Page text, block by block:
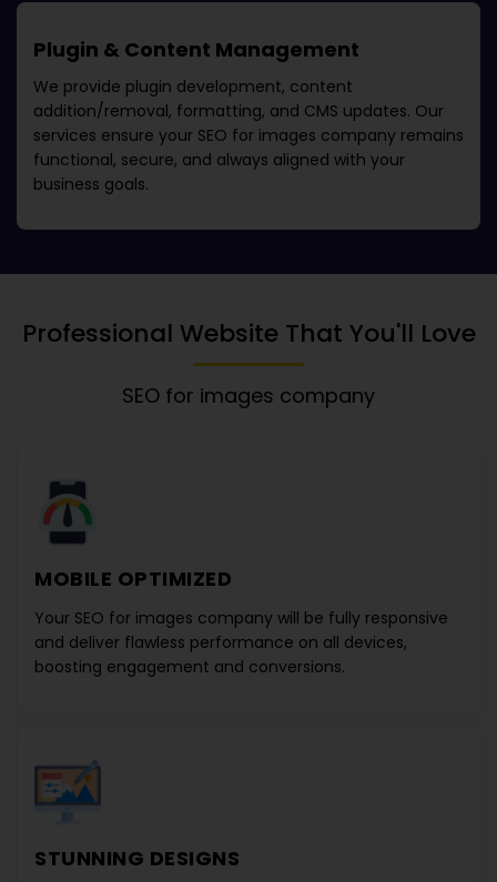
Plugin & Content Management
We provide plugin development, content
addition/removal, formatting, and CMS updates. Our
services ensure your SEO for images company remains
functional, secure, and always aligned with your
business goals.
Professional Website That You'll Love
SEO for images company
MOBILE OPTIMIZED
Your SEO for images company will be fully responsive
and deliver flawless performance on all devices,
boosting engagement and conversions.
STUNNING DESIGNS